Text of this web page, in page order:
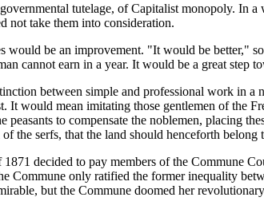
tutelage, of Capitalist monopoly. In
not take them into consideration.
be an improvement. "It would be better,"
cannot earn in a year. It would be a great step
between simple and professional work in
It would mean imitating those gentlemen of the
peasants to compensate the noblemen, placing
the serfs, that the land should henceforth
decided to pay members of the Commune
Commune only ratified the former inequality
but the Commune doomed her